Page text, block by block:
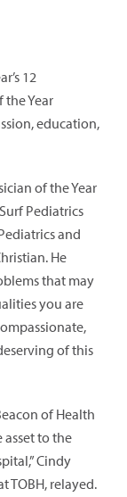
12
Year
education,
of the Year
Pediatrics
and
He
that may
you are
of this
of Health
asset to the
Cindy
TOBH, relayed.